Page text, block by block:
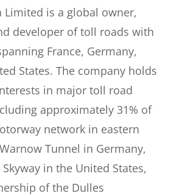
Limited is a global owner,
developer of toll roads with
France, Germany,
States. The company holds
in major toll road
approximately 31% of
network in eastern
Tunnel in Germany,
in the United States,
of the Dulles